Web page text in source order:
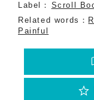
Label： Scroll
Related words：
Painful
star